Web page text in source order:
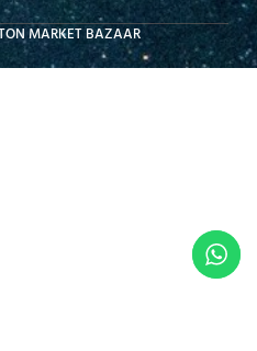
MARKET BAZAAR